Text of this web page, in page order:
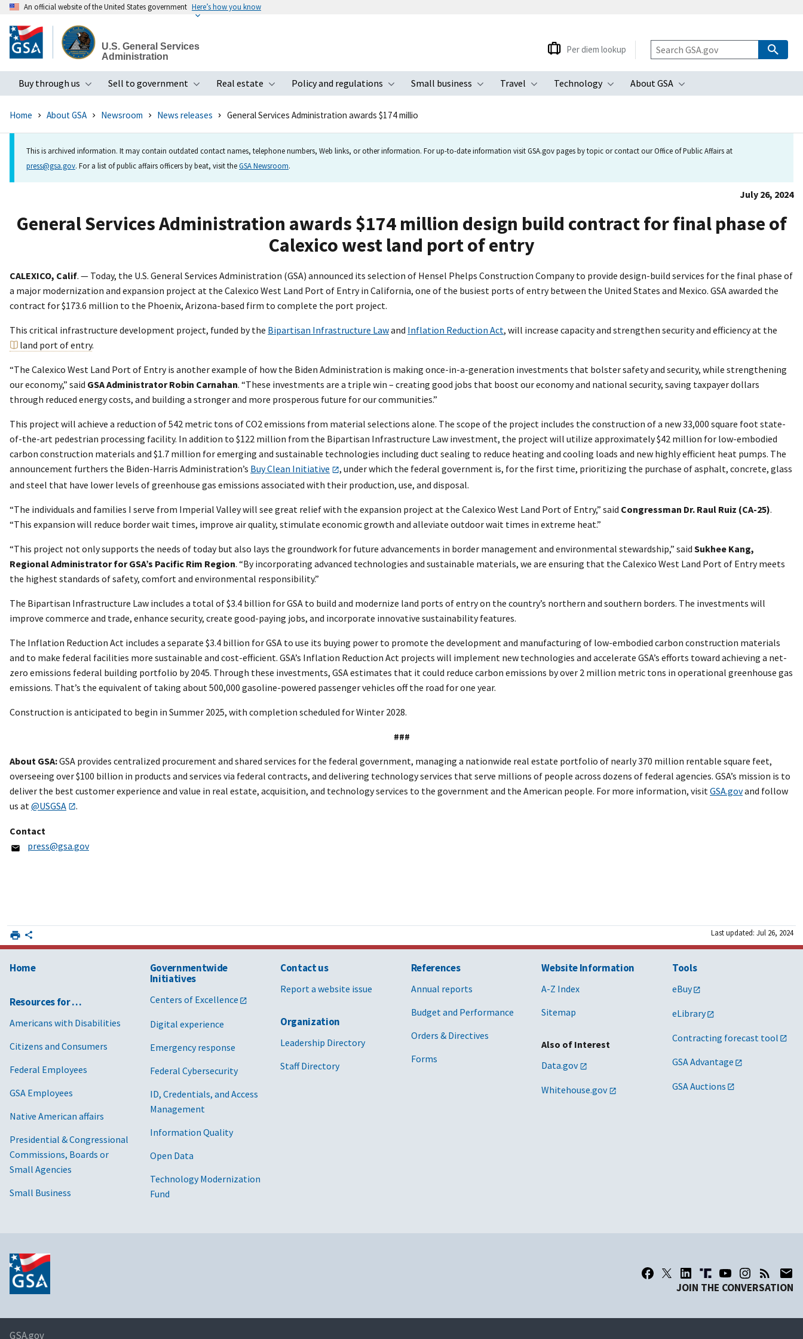
to
main
An official website of the United States government Here’s how you know
U.S. General Services
Administration
Buy through us
Toggle submenu
Sell to government
Toggle submenu
Real estate
Toggle submenu
Policy and regulations
Toggle submenu
Small business
Toggle submenu
Travel
Toggle submenu
Technology
Toggle submenu
About GSA
Toggle submenu
Per diem lookup
Home About GSA Newsroom News releases General Services Administration awards $174 millio
This is archived information. It may contain outdated contact names, telephone numbers, Web links, or other information. For up-to-date information visit GSA.gov pages by topic or contact our Office of Public Affairs at
press@gsa.gov. For a list of public affairs officers by beat, visit theGSA Newsroom.
July 26, 2024
General Services Administration awards $174 million design build contract for final phase of
Calexico west land port of entry
CALEXICO, Calif. — Today, the U.S. General Services Administration (GSA) announced its selection of Hensel Phelps Construction Company to provide design-build services for the final phase of
a major modernization and expansion project at the Calexico West Land Port of Entry in California, one of the busiest ports of entry between the United States and Mexico. GSA awarded the
contract for $173.6 million to the Phoenix, Arizona-based firm to complete the port project.
This critical infrastructure development project, funded by the Bipartisan Infrastructure Lawand Inflation Reduction Act, will increase capacity and strengthen security and efficiency at the
land port of entry.
“The Calexico West Land Port of Entry is another example of how the Biden Administration is making once-in-a-generation investments that bolster safety and security, while strengthening
our economy,” said GSA Administrator Robin Carnahan. “These investments are a triple win – creating good jobs that boost our economy and national security, saving taxpayer dollars
through reduced energy costs, and building a stronger and more prosperous future for our communities.”
This project will achieve a reduction of 542 metric tons of CO2 emissions from material selections alone. The scope of the project includes the construction of a new 33,000 square foot state-
of-the-art pedestrian processing facility. In addition to $122 million from the Bipartisan Infrastructure Law investment, the project will utilize approximately $42 million for low-embodied
carbon construction materials and $1.7 million for emerging and sustainable technologies including duct sealing to reduce heating and cooling loads and new highly efficient heat pumps. The
announcement furthers the Biden-Harris Administration’s Buy Clean Initiative
, under which the federal government is, for the first time, prioritizing the purchase of asphalt, concrete, glass
and steel that have lower levels of greenhouse gas emissions associated with their production, use, and disposal.
“The individuals and families I serve from Imperial Valley will see great relief with the expansion project at the Calexico West Land Port of Entry,” said Congressman Dr. Raul Ruiz (CA-25).
“This expansion will reduce border wait times, improve air quality, stimulate economic growth and alleviate outdoor wait times in extreme heat.”
“This project not only supports the needs of today but also lays the groundwork for future advancements in border management and environmental stewardship,” said Sukhee Kang,
Regional Administrator for GSA’s Pacific Rim Region. “By incorporating advanced technologies and sustainable materials, we are ensuring that the Calexico West Land Port of Entry meets
the highest standards of safety, comfort and environmental responsibility.”
The Bipartisan Infrastructure Law includes a total of $3.4 billion for GSA to build and modernize land ports of entry on the country’s northern and southern borders. The investments will
improve commerce and trade, enhance security, create good-paying jobs, and incorporate innovative sustainability features.
The Inflation Reduction Act includes a separate $3.4 billion for GSA to use its buying power to promote the development and manufacturing of low-embodied carbon construction materials
and to make federal facilities more sustainable and cost-efficient. GSA’s Inflation Reduction Act projects will implement new technologies and accelerate GSA’s efforts toward achieving a net-
zero emissions federal building portfolio by 2045. Through these investments, GSA estimates that it could reduce carbon emissions by over 2 million metric tons in operational greenhouse gas
emissions. That’s the equivalent of taking about 500,000 gasoline-powered passenger vehicles off the road for one year.
Construction is anticipated to begin in Summer 2025, with completion scheduled for Winter 2028.
###
About GSA:GSA provides centralized procurement and shared services for the federal government, managing a nationwide real estate portfolio of nearly 370 million rentable square feet,
overseeing over $100 billion in products and services via federal contracts, and delivering technology services that serve millions of people across dozens of federal agencies. GSA’s mission is to
deliver the best customer experience and value in real estate, acquisition, and technology services to the government and the American people. For more information, visit GSA.govand follow
us at @USGSA .
Contact
press@gsa.gov
Last updated: Jul 26, 2024
Home
Resources for …
Americans with Disabilities
Citizens and Consumers
Federal Employees
GSA Employees
Native American affairs
Presidential & Congressional
Commissions, Boards or
Small Agencies
Small Business
Governmentwide
Initiatives
Centers of Excellence
Digital experience
Emergency response
Federal Cybersecurity
ID, Credentials, and Access
Management
Information Quality
Open Data
Technology Modernization
Fund
Contact us
Report a website issue
Organization
Leadership Directory
Staff Directory
References
Annual reports
Budget and Performance
Orders & Directives
Forms
Website Information
A-Z Index
Sitemap
Also of Interest
Data.gov
Whitehouse.gov
Tools
eBuy
eLibrary
Contracting forecast tool
GSA Advantage
GSA Auctions
JOIN THE CONVERSATION
GSA.gov